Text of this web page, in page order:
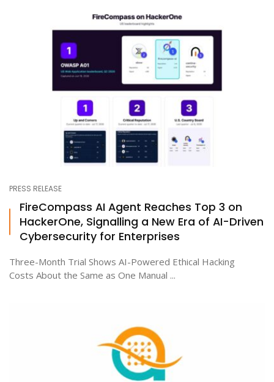
PRESS RELEASE
FireCompass AI Agent Reaches Top 3 on
HackerOne, Signalling a New Era of AI-Driven
Cybersecurity for Enterprises
Three-Month Trial Shows AI-Powered Ethical Hacking
Costs About the Same as One Manual ...